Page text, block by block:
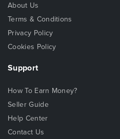
About Us
Terms & Conditions
Privacy Policy
Cookies Policy
Support
How To Earn Money?
Seller Guide
Help Center
Contact Us